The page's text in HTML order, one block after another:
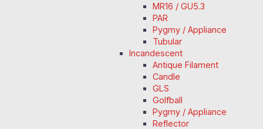
MR16 / GU5.3
PAR
Pygmy / Appliance
Tubular
Incandescent
Antique Filament
Candle
GLS
Golfball
Pygmy / Appliance
Reflector